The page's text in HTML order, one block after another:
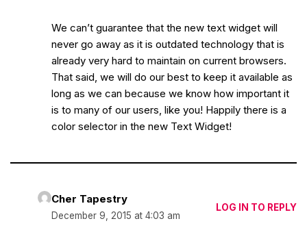
We can’t guarantee that the new text widget will
never go away as it is outdated technology that is
already very hard to maintain on current browsers.
That said, we will do our best to keep it available as
long as we can because we know how important it
is to many of our users, like you! Happily there is a
color selector in the new Text Widget!
Cher Tapestry
December 9, 2015 at 4:03 am
LOG IN TO REPLY